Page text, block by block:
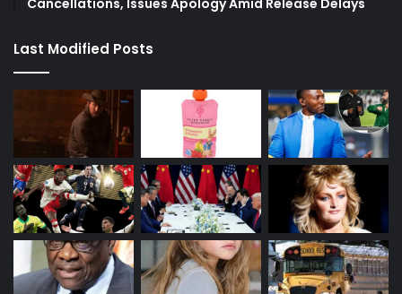
Cancellations, Issues Apology Amid Release Delays
Last Modified Posts